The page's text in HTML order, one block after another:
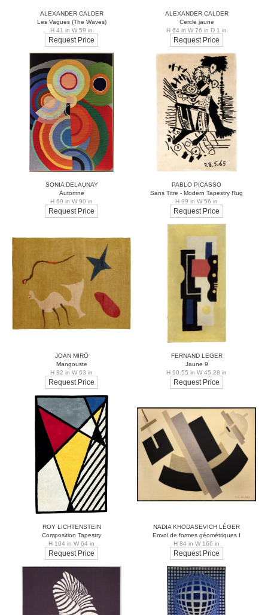
ALEXANDER CALDER
Les Vagues (The Waves)
H 41 in W 59 in
Request Price
ALEXANDER CALDER
Cercle jaune
H 64 in W 76 in D 1 in
Request Price
SONIA DELAUNAY
Automne
H 69 in W 90 in
Request Price
PABLO PICASSO
Sans Titre - Modern Tapestry Rug
H 99 in W 56 in
Request Price
JOAN MIRÓ
Mangouste
H 82 in W 63 in
Request Price
FERNAND LEGER
Jaune 9
H 90.55 in W 45.28 in
Request Price
ROY LICHTENSTEIN
Composition Tapestry
H 104 in W 64 in
Request Price
NADIA KHODASEVICH LÉGER
Envol de formes géométriques I
H 84 in W 166 in
Request Price